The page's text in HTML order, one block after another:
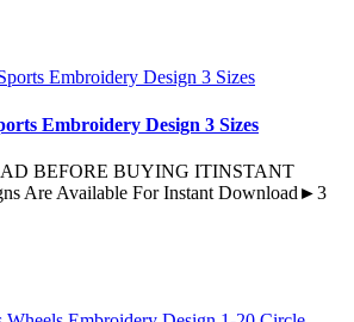
Embroidery Design 3 Sizes
BEFORE BUYING ITINSTANT
Are Available For Instant Download►3